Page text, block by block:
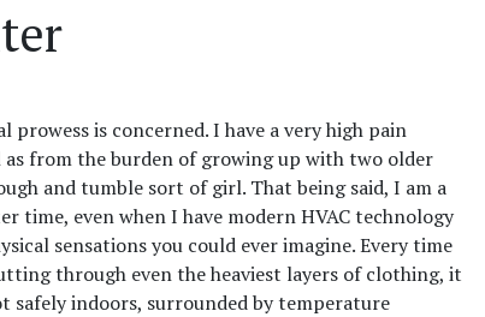
is concerned. I have a very high pain
from the burden of growing up with two older
and tumble sort of girl. That being said, I am a
even when I have modern HVAC technology
sensations you could ever imagine. Every time
through even the heaviest layers of clothing, it
safely indoors, surrounded by temperature